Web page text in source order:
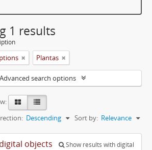
1 results
Plantas
Advanced search options
Sort by: Relevance
Descending
objects
Show results with digital